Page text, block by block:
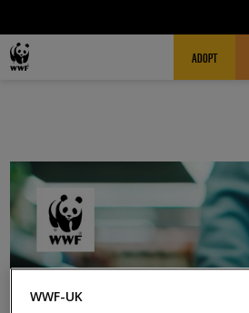
MAIN NAVIGATION
ADOPT
WWF-UK